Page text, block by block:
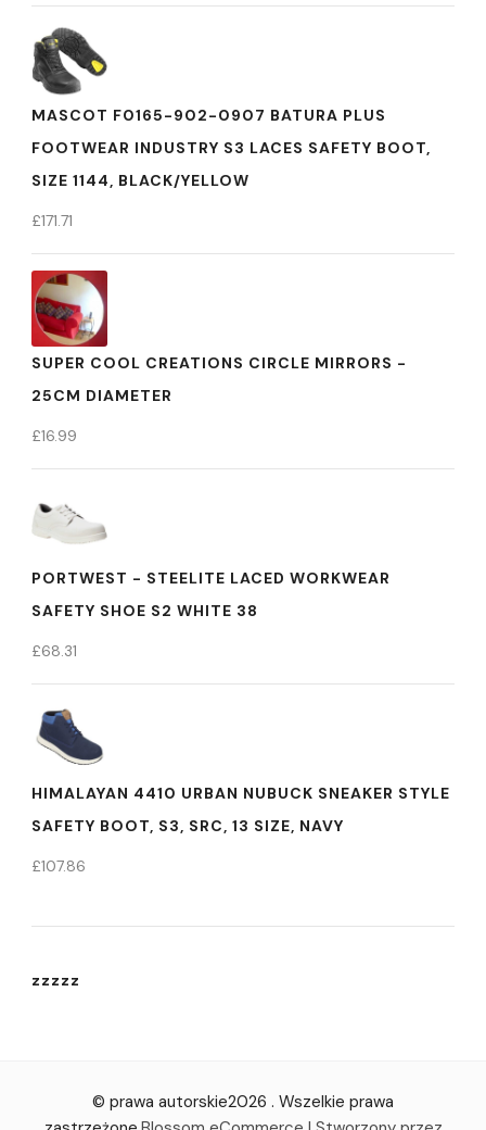
MASCOT F0165-902-0907 BATURA PLUS
FOOTWEAR INDUSTRY S3 LACES SAFETY BOOT,
SIZE 1144, BLACK/YELLOW
£171.71
SUPER COOL CREATIONS CIRCLE MIRRORS -
25CM DIAMETER
£16.99
PORTWEST - STEELITE LACED WORKWEAR
SAFETY SHOE S2 WHITE 38
£68.31
HIMALAYAN 4410 URBAN NUBUCK SNEAKER STYLE
SAFETY BOOT, S3, SRC, 13 SIZE, NAVY
£107.86
zzzzz
© prawa autorskie2026 . Wszelkie prawa